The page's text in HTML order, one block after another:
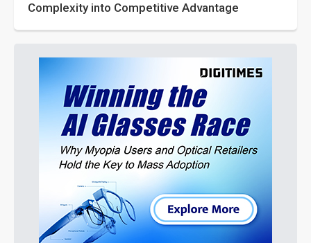
Complexity into Competitive Advantage